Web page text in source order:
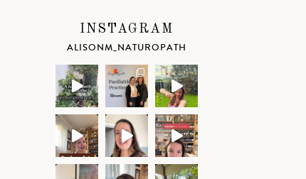
INSTAGRAM
ALISONM_NATUROPATH